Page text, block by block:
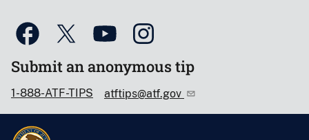
Submit an anonymous tip
1-888-ATF-TIPS atftips@atf.gov